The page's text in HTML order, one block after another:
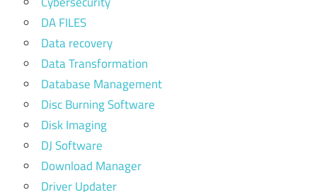
DA FILES
Data recovery
Data Transformation
Database Management
Disc Burning Software
Disk Imaging
DJ Software
Download Manager
Driver Updater